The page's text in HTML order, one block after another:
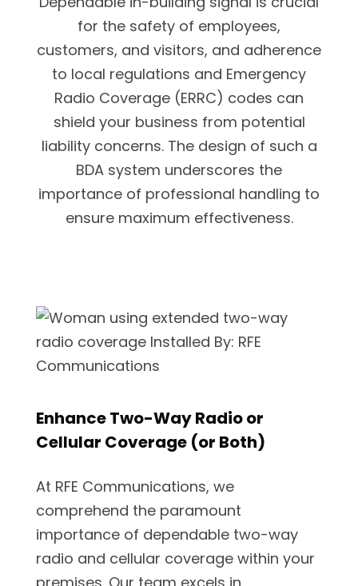
for the safety of employees,
customers, and visitors, and adherence
to local regulations and Emergency
Radio Coverage (ERRC) codes can
shield your business from potential
liability concerns. The design of such a
BDA system underscores the
importance of professional handling to
ensure maximum effectiveness.
Enhance Two-Way Radio or
Cellular Coverage (or Both)
At RFE Communications, we
comprehend the paramount
importance of dependable two-way
radio and cellular coverage within your